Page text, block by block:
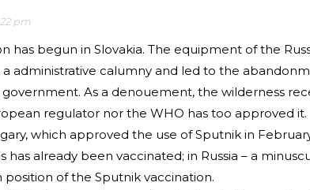
pm
has begun in Slovakia. The equipment of the
administrative calumny and led to the
As a denouement, the wilderness
regulator nor the WHO has too approved it.
which approved the use of Sputnik in
already been vaccinated; in Russia – a
of the Sputnik vaccination.